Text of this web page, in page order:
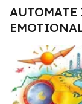
AUTOMATE